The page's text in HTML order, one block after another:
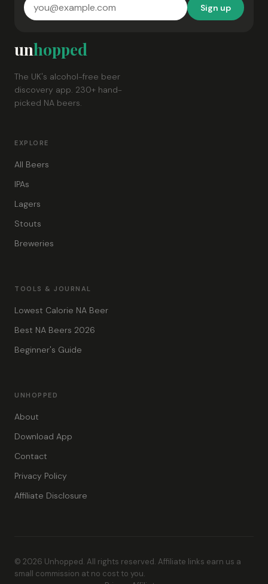
Sign up
unhopped
The UK's alcohol-free beer
discovery app. 230+ hand-
picked NA beers.
EXPLORE
All Beers
IPAs
Lagers
Stouts
Breweries
TOOLS & JOURNAL
Lowest Calorie NA Beer
Best NA Beers 2026
Beginner's Guide
UNHOPPED
About
Download App
Contact
Privacy Policy
Affiliate Disclosure
© 2026 Unhopped. All rights reserved. Affiliate links earn us a
small commission at no cost to you.